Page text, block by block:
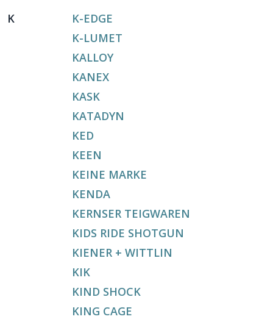
K
K-EDGE
K-LUMET
KALLOY
KANEX
KASK
KATADYN
KED
KEEN
KEINE MARKE
KENDA
KERNSER TEIGWAREN
KIDS RIDE SHOTGUN
KIENER + WITTLIN
KIK
KIND SHOCK
KING CAGE